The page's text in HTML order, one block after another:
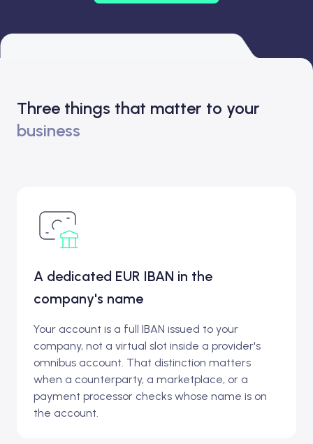
Three things that matter to your
business
A dedicated EUR IBAN in the
company's name
Your account is a full IBAN issued to your
company, not a virtual slot inside a provider's
omnibus account. That distinction matters
when a counterparty, a marketplace, or a
payment processor checks whose name is on
the account.